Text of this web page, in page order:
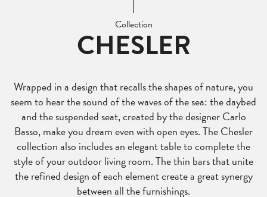
Collection
CHESLER
Wrapped in a design that recalls the shapes of nature, you
seem to hear the sound of the waves of the sea: the daybed
and the suspended seat, created by the designer Carlo
Basso, make you dream even with open eyes. The Chesler
collection also includes an elegant table to complete the
style of your outdoor living room. The thin bars that unite
the refined design of each element create a great synergy
between all the furnishings.